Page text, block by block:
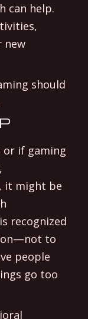
can help.
new
should
or if gaming
it might be
recognized
to
people
go too